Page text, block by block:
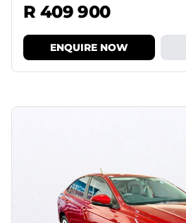
R 409 900
ENQUIRE NOW